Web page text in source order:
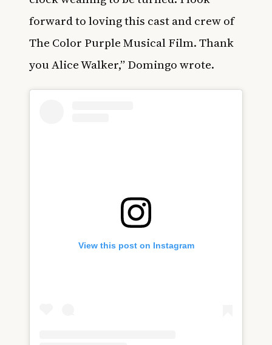
forward to loving this cast and crew of
The Color Purple Musical Film. Thank
you Alice Walker,” Domingo wrote.
View this post on Instagram